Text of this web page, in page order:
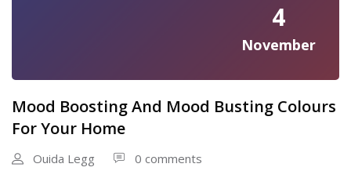
4
November
Mood Boosting And Mood Busting Colours
For Your Home
Ouida Legg 0 comments